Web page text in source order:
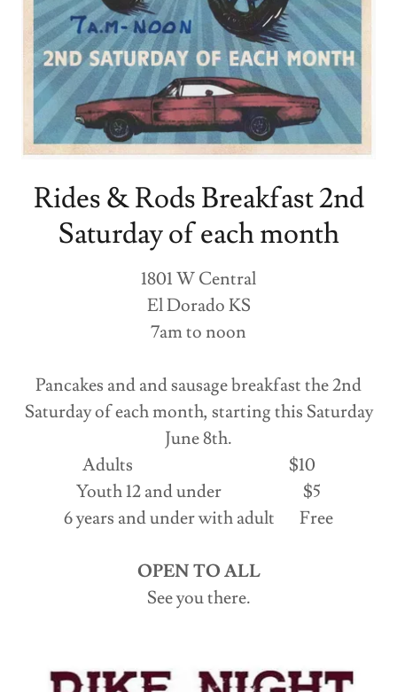
Rides & Rods Breakfast 2nd
Saturday of each month
1801 W Central
El Dorado KS
7am to noon
Pancakes and and sausage breakfast the 2nd
Saturday of each month, starting this Saturday
June 8th.
Adults $10
Youth 12 and under $5
6 years and under with adult Free
OPEN TO ALL
See you there.